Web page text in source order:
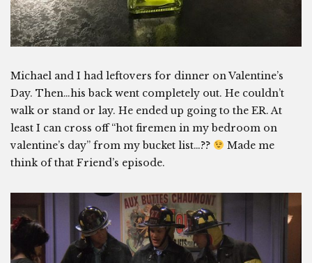
Michael and I had leftovers for dinner on Valentine’s
Day. Then…his back went completely out. He couldn’t
walk or stand or lay. He ended up going to the ER. At
least I can cross off “hot firemen in my bedroom on
valentine’s day” from my bucket list…??
Made me
think of that Friend’s episode.